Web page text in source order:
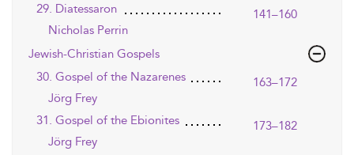
29. Diatessaron
141–160
Nicholas Perrin
Jewish-Christian Gospels
30. Gospel of the Nazarenes
163–172
Jörg Frey
31. Gospel of the Ebionites
173–182
Jörg Frey